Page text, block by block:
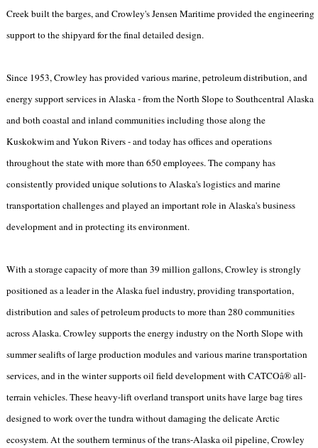
Creek built the barges, and Crowley's Jensen Maritime provided the engineering
support to the shipyard for the final detailed design.
Since 1953, Crowley has provided various marine, petroleum distribution, and
energy support services in Alaska - from the North Slope to Southcentral Alaska
and both coastal and inland communities including those along the
Kuskokwim and Yukon Rivers - and today has offices and operations
throughout the state with more than 650 employees. The company has
consistently provided unique solutions to Alaska's logistics and marine
transportation challenges and played an important role in Alaska's business
development and in protecting its environment.
With a storage capacity of more than 39 million gallons, Crowley is strongly
positioned as a leader in the Alaska fuel industry, providing transportation,
distribution and sales of petroleum products to more than 280 communities
across Alaska. Crowley supports the energy industry on the North Slope with
summer sealifts of large production modules and various marine transportation
services, and in the winter supports oil field development with CATCOâ® all-
terrain vehicles. These heavy-lift overland transport units have large bag tires
designed to work over the tundra without damaging the delicate Arctic
ecosystem. At the southern terminus of the trans-Alaska oil pipeline, Crowley